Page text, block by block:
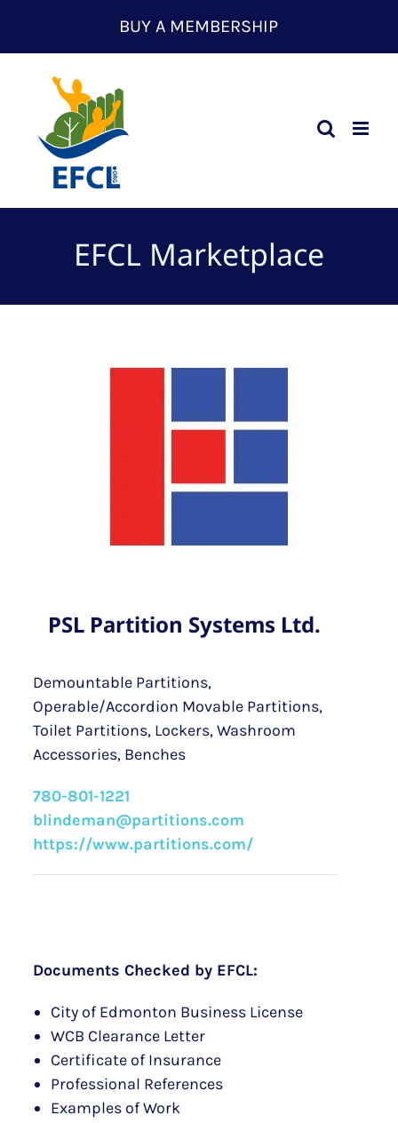
content
BUY A MEMBERSHIP
EFCL Marketplace
PSL Partition Systems Ltd.
Demountable Partitions,
Operable/Accordion Movable Partitions,
Toilet Partitions, Lockers, Washroom
Accessories, Benches
780-801-1221
blindeman@partitions.com
https://www.partitions.com/
Documents Checked by EFCL:
City of Edmonton Business License
WCB Clearance Letter
Certificate of Insurance
Professional References
Examples of Work